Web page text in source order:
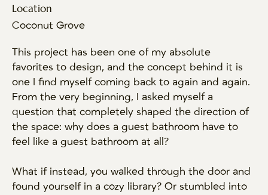
Location
Coconut Grove
This project has been one of my absolute
favorites to design, and the concept behind it is
one I find myself coming back to again and again.
From the very beginning, I asked myself a
question that completely shaped the direction of
the space: why does a guest bathroom have to
feel like a guest bathroom at all?
What if instead, you walked through the door and
found yourself in a cozy library? Or stumbled into